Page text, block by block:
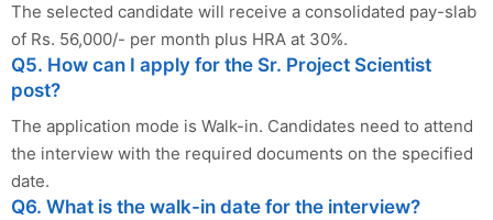
The selected candidate will receive a consolidated pay-slab
of Rs. 56,000/- per month plus HRA at 30%.
Q5. How can I apply for the Sr. Project Scientist
post?
The application mode is Walk-in. Candidates need to attend
the interview with the required documents on the specified
date.
Q6. What is the walk-in date for the interview?